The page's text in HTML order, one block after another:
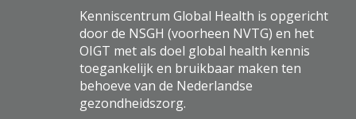
Kenniscentrum Global Health is opgericht
door de NSGH (voorheen NVTG) en het
OIGT met als doel global health kennis
toegankelijk en bruikbaar maken ten
behoeve van de Nederlandse
gezondheidszorg.